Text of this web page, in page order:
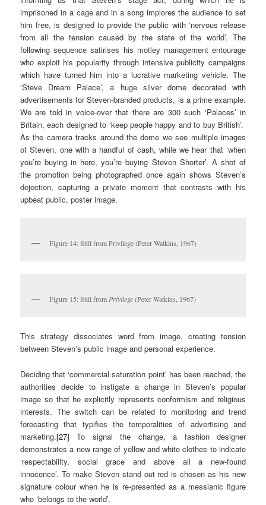
imprisoned in a cage and in a song implores the audience to set
him free, is designed to provide the public with ‘nervous release
from all the tension caused by the state of the world’. The
following sequence satirises his motley management entourage
who exploit his popularity through intensive publicity campaigns
which have turned him into a lucrative marketing vehicle. The
‘Steve Dream Palace’, a huge silver dome decorated with
advertisements for Steven-branded products, is a prime example.
We are told in voice-over that there are 300 such ‘Palaces’ in
Britain, each designed to ‘keep people happy and to buy British’.
As the camera tracks around the dome we see multiple images
of Steven, one with a handful of cash, while we hear that ‘when
you’re buying in here, you’re buying Steven Shorter’. A shot of
the promotion being photographed once again shows Steven’s
dejection, capturing a private moment that contrasts with his
upbeat public, poster image.
Figure 14: Still from Privilege (Peter Watkins, 1967)
Figure 15: Still from Privilege(Peter Watkins, 1967)
This strategy dissociates word from image, creating tension
between Steven’s public image and personal experience.
Deciding that ‘commercial saturation point’ has been reached, the
authorities decide to instigate a change in Steven’s popular
image so that he explicitly represents conformism and religious
interests. The switch can be related to monitoring and trend
forecasting that typifies the temporalities of advertising and
marketing.[27] To signal the change, a fashion designer
demonstrates a new range of yellow and white clothes to indicate
‘respectability, social grace and above all a new-found
innocence’. To make Steven stand out red is chosen as his new
signature colour when he is re-presented as a messianic figure
who ‘belongs to the world’.